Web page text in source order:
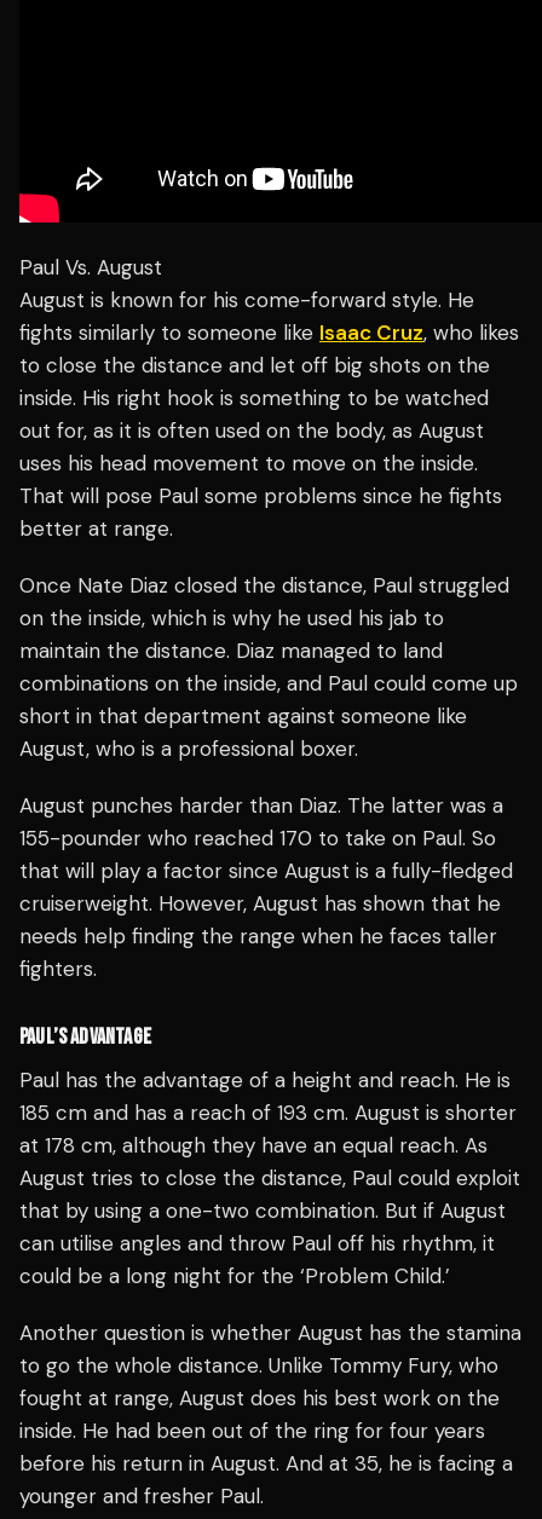
Paul Vs. August
August is known for his come-forward style. He
fights similarly to someone like Isaac Cruz, who likes
to close the distance and let off big shots on the
inside. His right hook is something to be watched
out for, as it is often used on the body, as August
uses his head movement to move on the inside.
That will pose Paul some problems since he fights
better at range.
Once Nate Diaz closed the distance, Paul struggled
on the inside, which is why he used his jab to
maintain the distance. Diaz managed to land
combinations on the inside, and Paul could come up
short in that department against someone like
August, who is a professional boxer.
August punches harder than Diaz. The latter was a
155-pounder who reached 170 to take on Paul. So
that will play a factor since August is a fully-fledged
cruiserweight. However, August has shown that he
needs help finding the range when he faces taller
fighters.
PAUL’S ADVANTAGE
Paul has the advantage of a height and reach. He is
185 cm and has a reach of 193 cm. August is shorter
at 178 cm, although they have an equal reach. As
August tries to close the distance, Paul could exploit
that by using a one-two combination. But if August
can utilise angles and throw Paul off his rhythm, it
could be a long night for the ‘Problem Child.’
Another question is whether August has the stamina
to go the whole distance. Unlike Tommy Fury, who
fought at range, August does his best work on the
inside. He had been out of the ring for four years
before his return in August. And at 35, he is facing a
younger and fresher Paul.